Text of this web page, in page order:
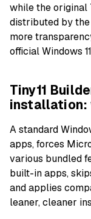
while the original
distributed by
more
official Windows
Tiny11
installation:
A standard
apps, forces
various bundled
built-in apps,
and applies
leaner, cleaner